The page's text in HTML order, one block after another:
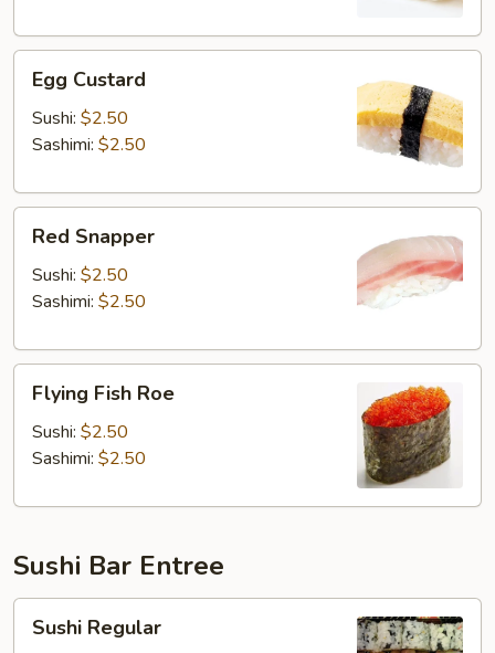
Custard
Egg Custard
Sushi: $2.50
Sashimi: $2.50
Snapper
Red Snapper
Sushi: $2.50
Sashimi: $2.50
Fish
Roe
Flying Fish Roe
Sushi: $2.50
Sashimi: $2.50
Sushi Bar Entree
Regular
Sushi Regular